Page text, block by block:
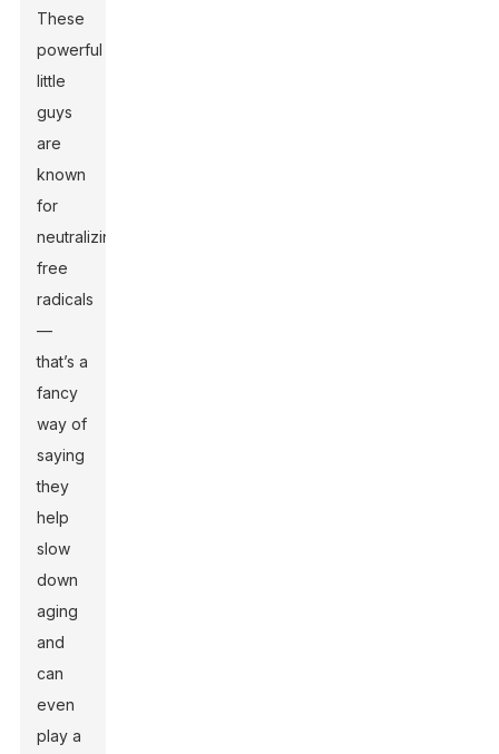
These
powerful
little
guys
are
known
for
neutralizing
free
radicals
—
that’s a
fancy
way of
saying
they
help
slow
down
aging
and
can
even
play a